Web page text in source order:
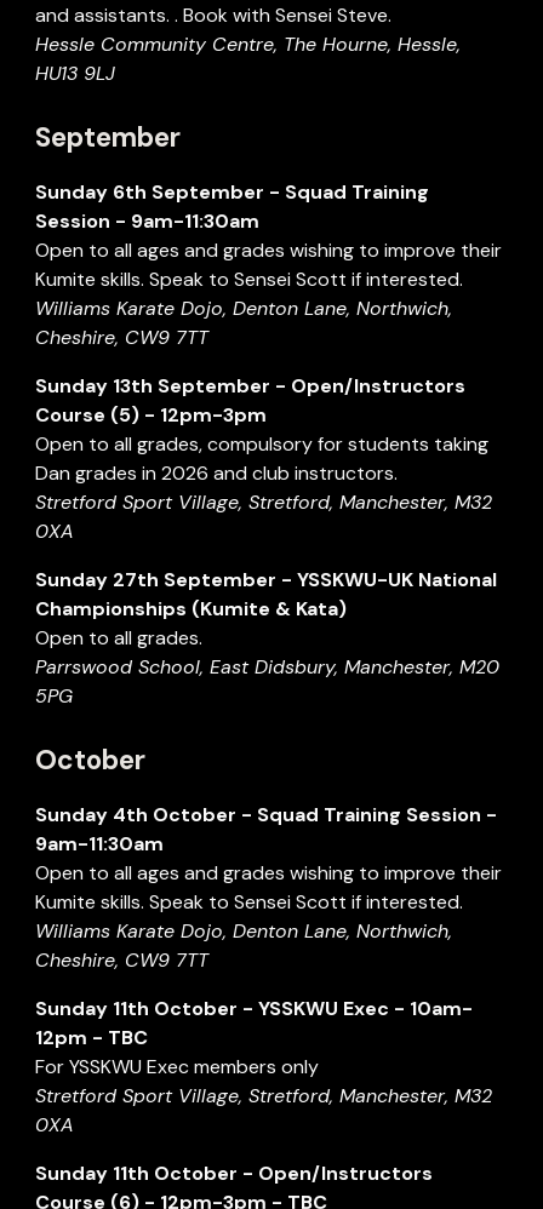
and assistants. . Book with Sensei Steve.
Hessle Community Centre, The Hourne, Hessle,
HU13 9LJ
September
Sunday 6th September - Squad Training
Session - 9am-11:30am
Open to all ages and grades wishing to improve their
Kumite skills. Speak to Sensei Scott if interested.
Williams Karate Dojo, Denton Lane, Northwich,
Cheshire, CW9 7TT
Sunday 13th September - Open/Instructors
Course (5) - 12pm-3pm
Open to all grades, compulsory for students taking
Dan grades in 2026 and club instructors.
Stretford Sport Village, Stretford, Manchester, M32
0XA
Sunday 27th September -YSSKWU-UK National
Championships (Kumite & Kata)
Open to all grades.
Parrswood School, East Didsbury, Manchester, M20
5PG
October
Sunday 4th October - Squad Training Session -
9am-11:30am
Open to all ages and grades wishing to improve their
Kumite skills. Speak to Sensei Scott if interested.
Williams Karate Dojo, Denton Lane, Northwich,
Cheshire, CW9 7TT
Sunday 11th October - YSSKWU Exec - 10am-
12pm - TBC
For YSSKWU Exec members only
Stretford Sport Village, Stretford, Manchester, M32
0XA
Sunday 11th October - Open/Instructors
Course (6) - 12pm-3pm - TBC